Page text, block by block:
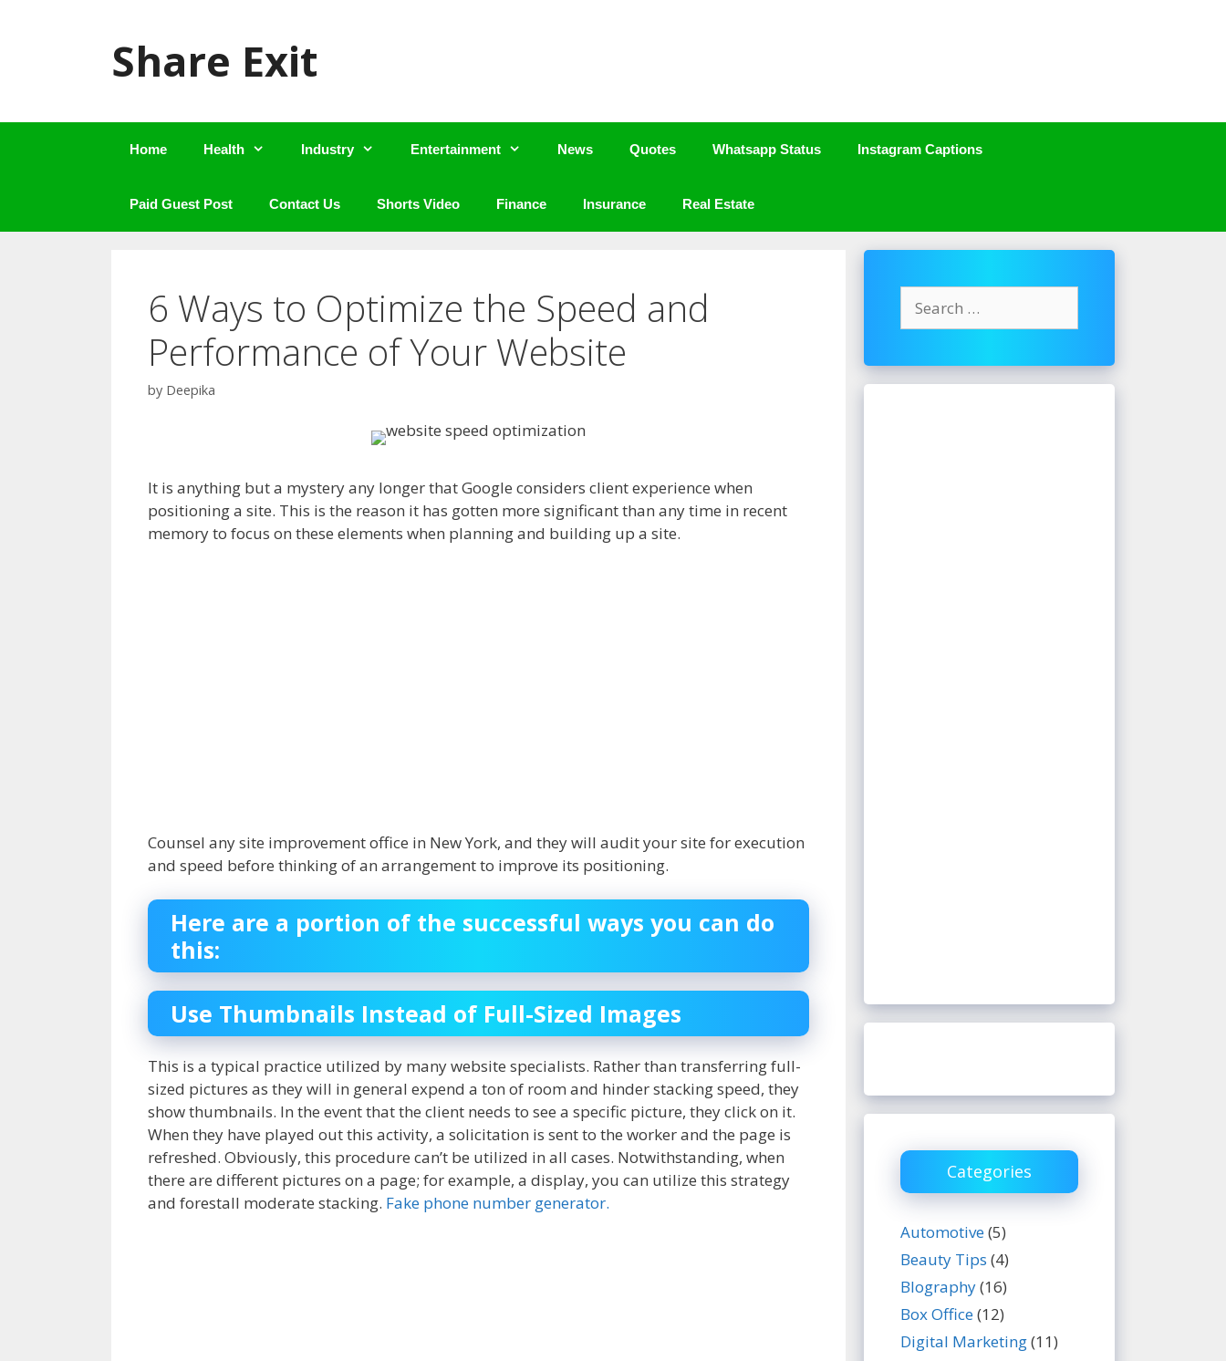
Share Exit
Home Health Industry Entertainment News Quotes Whatsapp Status Instagram Captions
Paid Guest Post Contact Us Shorts Video Finance Insurance Real Estate
6 Ways to Optimize the Speed and
Performance of Your Website
by Deepika
It is anything but a mystery any longer that Google considers client experience when
positioning a site. This is the reason it has gotten more significant than any time in recent
memory to focus on these elements when planning and building up a site.
Counsel any site improvement office in New York, and they will audit your site for execution
and speed before thinking of an arrangement to improve its positioning.
Here are a portion of the successful ways you can do
this:
Use Thumbnails Instead of Full-Sized Images
This is a typical practice utilized by many website specialists. Rather than transferring full-
sized pictures as they will in general expend a ton of room and hinder stacking speed, they
show thumbnails. In the event that the client needs to see a specific picture, they click on it.
When they have played out this activity, a solicitation is sent to the worker and the page is
refreshed. Obviously, this procedure can’t be utilized in all cases. Notwithstanding, when
there are different pictures on a page; for example, a display, you can utilize this strategy
and forestall moderate stacking. Fake phone number generator.
for:
Categories
Automotive(5)
Beauty Tips (4)
BIography(16)
Box Office(12)
Digital Marketing(11)